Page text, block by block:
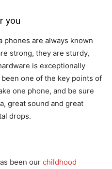
you
phones are always known
strong, they are sturdy,
is exceptionally
one of the key points of
one phone, and be sure
great sound and great
drops.
been our childhood